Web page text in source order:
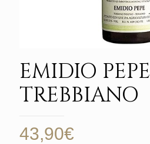
EMIDIO PEPE
TREBBIANO
43,90€